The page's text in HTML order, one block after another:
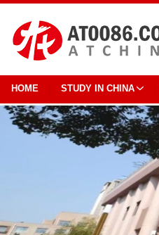
HOME STUDY IN CHINA